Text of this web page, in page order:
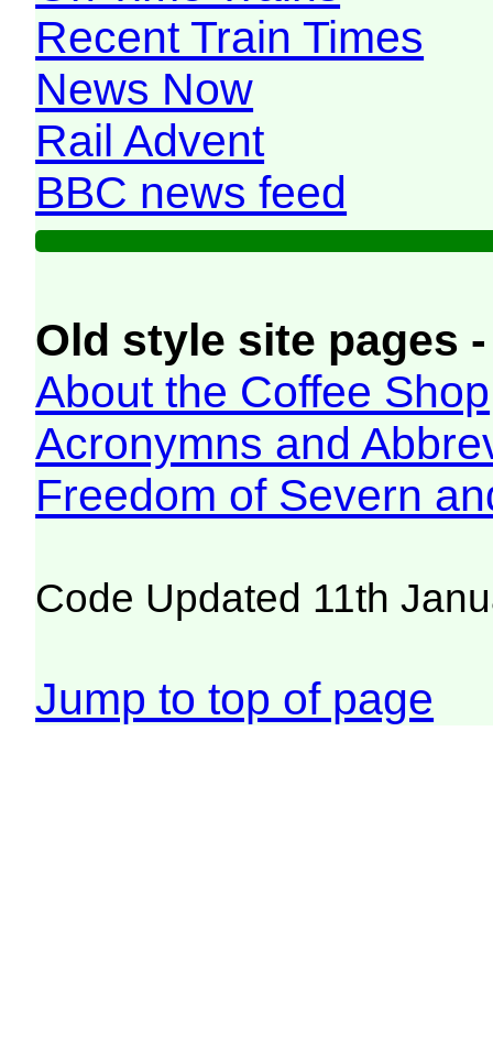
Recent Train Times
News Now
Rail Advent
BBC news feed
Old style site pages
About the Coffee Shop
Acronymns and
Freedom of Severn
Code Updated 11th
Jump to top of page